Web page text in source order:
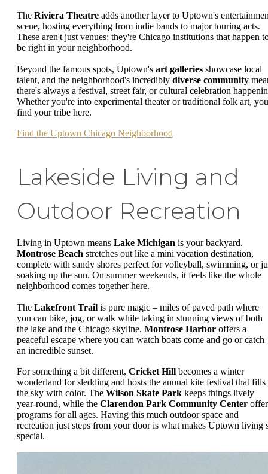
The Riviera Theatre adds another layer to Uptown's
scene, hosting everything from indie bands to major touring acts.
These aren't just venues; they're Chicago institutions that happen
be right in your neighborhood.
Beyond the famous spots, Uptown's art galleries showcase local
talent, and the neighborhood's incredibly diverse community
there's always a festival, street fair, or cultural celebration
Whether you're into experimental theater or traditional folk art,
find your tribe here.
Find the Uptown Chicago Neighborhood
Lakeside Living and
Outdoor Recreation
Living in Uptown means Lake Michigan is your backyard.
Montrose Beach stretches out like a mini vacation destination,
complete with sandy shores perfect for volleyball, swimming, or
soaking up the sun. On summer weekends, it feels like the whole
neighborhood comes together here.
The Lakefront Trail is pure magic – miles of paved path where
you can bike, jog, or walk while taking in stunning views of both
the lake and the Chicago skyline. Montrose Harbor offers a
peaceful escape where you can watch boats come and go or catch
an incredible sunset.
For something a bit different, Cricket Hill becomes a winter
wonderland for sledding and hosts the annual kite festival that fills
the sky with color. The Wilson Skate Park keeps things lively
year-round, while the Clarendon Park Community Center
programs for all ages. Having this much outdoor space and
recreation just steps from your door is what makes Uptown living
special.